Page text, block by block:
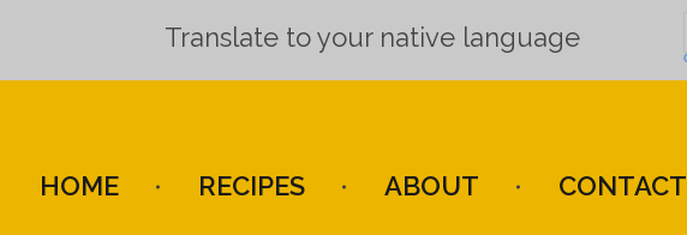
Translate to your native language
HOME RECIPES ABOUT CONTACT